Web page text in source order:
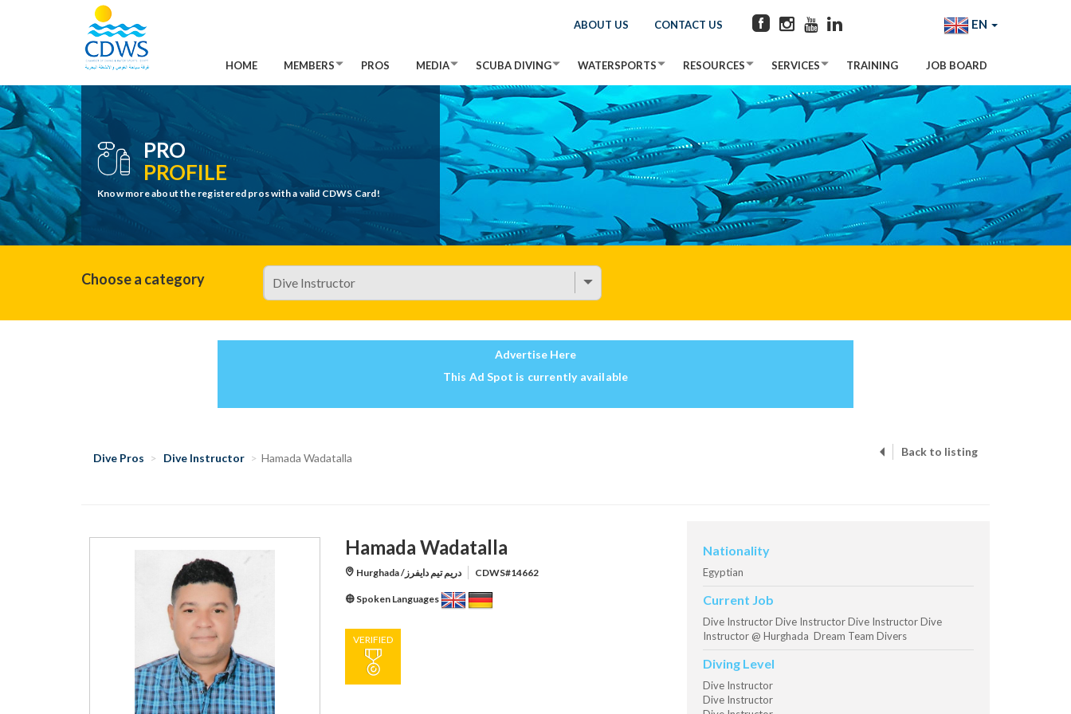
ABOUT US CONTACT US EN
HOME MEMBERS PROS MEDIA SCUBA DIVING WATERSPORTS RESOURCES SERVICES TRAINING JOB BOARD
PRO
PROFILE
Know more about the registered pros with a valid CDWS Card!
Choose a category
Advertise Here
This Ad Spot is currently available
Dive Pros Dive Instructor Hamada Wadatalla Back to listing
Hamada Wadatalla
Hurghada /دريم تيم دايفرز CDWS#14662
Spoken Languages
VERIFIED
Nationality
Egyptian
Current Job
Dive Instructor Dive Instructor Dive Instructor Dive
Instructor @ Hurghada Dream Team Divers
Diving Level
Dive Instructor
Dive Instructor